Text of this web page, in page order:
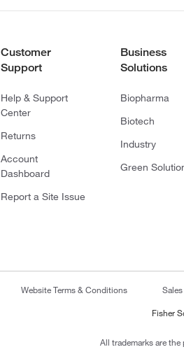
Customer
Support
Help & Support
Center
Returns
Account
Dashboard
Report a Site Issue
Business
Solutions
Biopharma
Biotech
Industry
Green
Website Terms & Conditions
Fisher
All trademarks are